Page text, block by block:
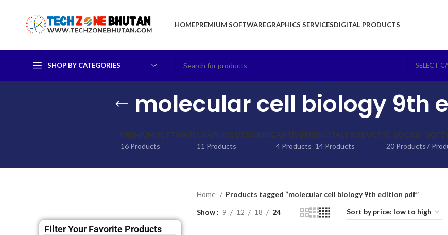
HOMEPREMIUM SOFTWAREGRAPHICS SERVICESDIGITAL PRODUCTS
SHOP BY CATEGORIES SELECT
molecular cell biology 9th
PREMIUM SOFTWARE
16 Products
GRAPHICS DESIGNING
11 Products
ANTIVIRUS
4 Products
DIGITAL PRODUCTS
14 Products
E-BOOKS
20 Products7
Filter Your Favorite Products
Home Products tagged “molecular cell biology 9th edition pdf”
Show 9 12 18 24